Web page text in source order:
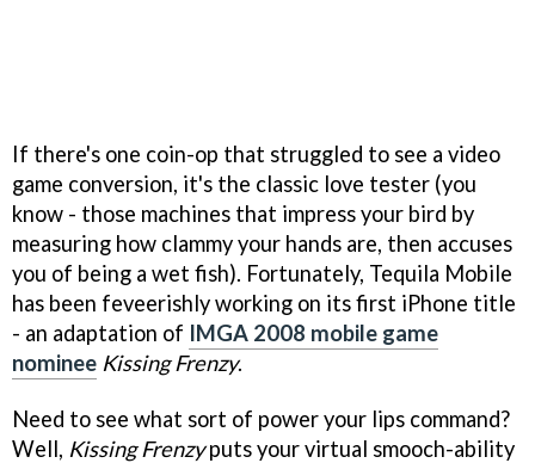
If there's one coin-op that struggled to see a video
game conversion, it's the classic love tester (you
know - those machines that impress your bird by
measuring how clammy your hands are, then accuses
you of being a wet fish). Fortunately, Tequila Mobile
has been feveerishly working on its first iPhone title
- an adaptation of IMGA 2008 mobile game
nominee Kissing Frenzy.
Need to see what sort of power your lips command?
Well, Kissing Frenzyputs your virtual smooch-ability